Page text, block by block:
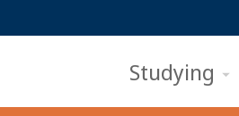
Studying